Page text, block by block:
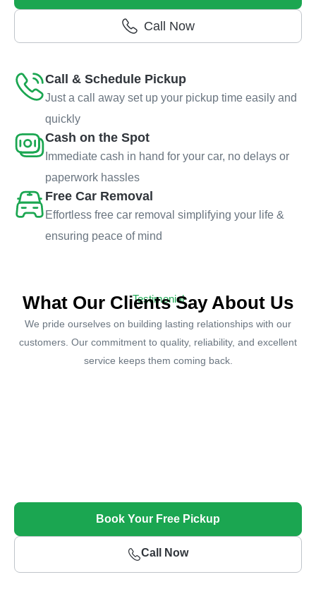
Call Now
Call & Schedule Pickup
Just a call away set up your pickup time easily and
quickly
Cash on the Spot
Immediate cash in hand for your car, no delays or
paperwork hassles
Free Car Removal
Effortless free car removal simplifying your life &
ensuring peace of mind
Testimonial
What Our Clients Say About Us
We pride ourselves on building lasting relationships with our
customers. Our commitment to quality, reliability, and excellent
service keeps them coming back.
Book Your Free Pickup
Call Now